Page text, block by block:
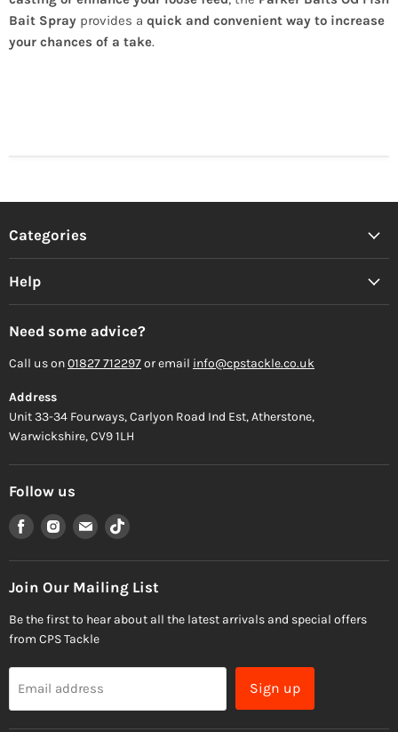
Bait Spray provides a quick and convenient way to increase
your chances of a take.
Categories
Help
Need some advice?
Call us on01827 712297or email info@cpstackle.co.uk
Address
Unit 33-34 Fourways, Carlyon Road Ind Est, Atherstone,
Warwickshire, CV9 1LH
Follow us
Find
us
on
Facebook
Find
us
on
Instagram
Find
us
on
Email
Find
on
TikTok
Join Our Mailing List
Be the first to hear about all the latest arrivals and special offers
from CPS Tackle
Email address Sign up